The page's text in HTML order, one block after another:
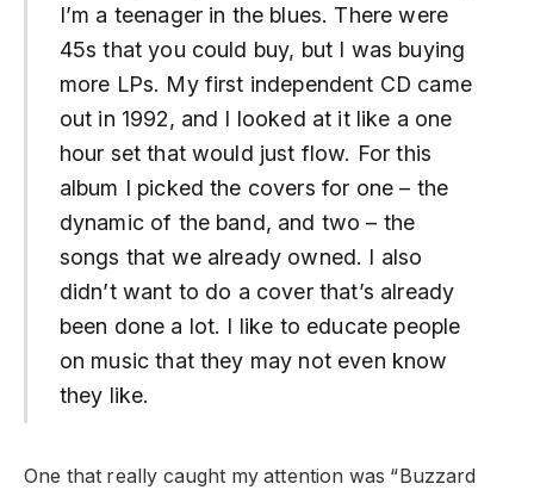
I’m a teenager in the blues. There were
45s that you could buy, but I was buying
more LPs. My first independent CD came
out in 1992, and I looked at it like a one
hour set that would just flow. For this
album I picked the covers for one – the
dynamic of the band, and two – the
songs that we already owned. I also
didn’t want to do a cover that’s already
been done a lot. I like to educate people
on music that they may not even know
they like.
One that really caught my attention was “Buzzard